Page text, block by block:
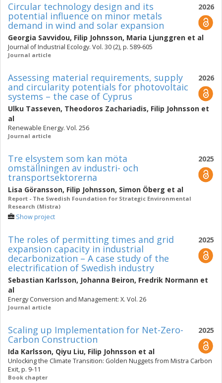
2026
Circular technology design and its
potential influence on minor metals
demand in wind and solar expansion
Georgia Savvidou, Filip Johnsson, Maria Ljunggren et al
Journal of Industrial Ecology. Vol. 30 (2), p. 589-605
Journal article
2026
Assessing material requirements, supply
and circularity potentials for photovoltaic
systems – the case of Cyprus
Ulku Tasseven, Theodoros Zachariadis, Filip Johnsson et
al
Renewable Energy. Vol. 256
Journal article
2025
Tre elsystem som kan möta
omställningen av industri- och
transportsektorerna
Lisa Göransson, Filip Johnsson, Simon Öberg et al
Report - The Swedish Foundation for Strategic Environmental
Research (Mistra)
Show project
2025
The roles of permitting times and grid
expansion capacity in industrial
decarbonization – A case study of the
electrification of Swedish industry
Sebastian Karlsson, Johanna Beiron, Fredrik Normann et
al
Energy Conversion and Management: X. Vol. 26
Journal article
2025
Scaling up Implementation for Net-Zero-
Carbon Construction
Ida Karlsson, Qiyu Liu, Filip Johnsson et al
Unlocking the Climate Transition: Golden Nuggets from Mistra Carbon
Exit, p. 9-11
Book chapter